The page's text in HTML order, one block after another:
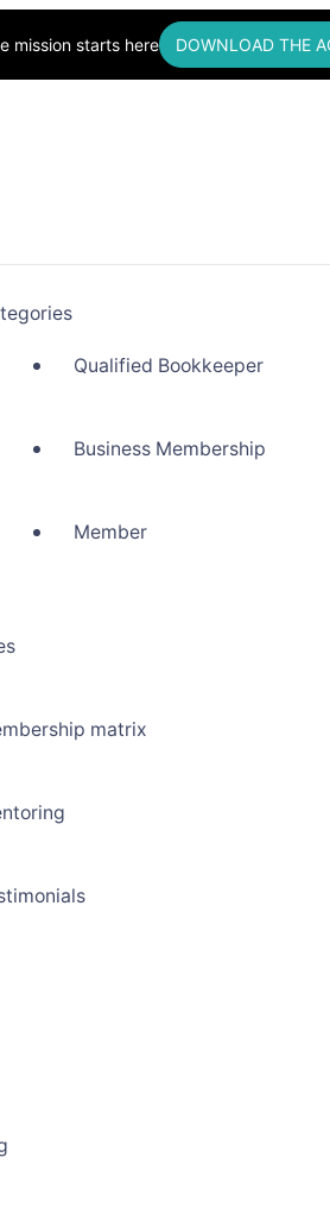
mission starts here DOWNLOAD THE
Qualified Bookkeeper
Business Membership
Member
matrix